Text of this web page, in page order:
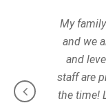
My
and we
and
staff are
the time!